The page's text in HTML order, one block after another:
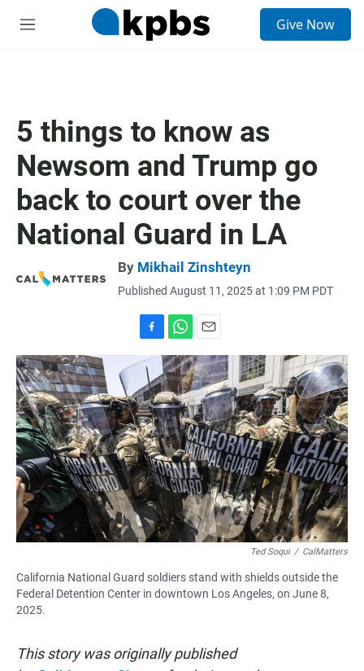
M
Give Now
5 things to know as
Newsom and Trump go
back to court over the
National Guard in LA
By Mikhail Zinshteyn
Published August 11, 2025 at 1:09 PM PDT
a
e
b
o
o
k
h
a
t
s
A
p
p
m
a
i
l
Ted Soqui / CalMatters
California National Guard soldiers stand with shields outside the
Federal Detention Center in downtown Los Angeles, on June 8,
2025.
This story was originally published